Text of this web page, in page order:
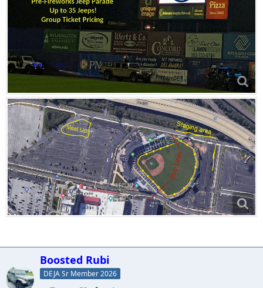
Boosted Rubi
DEJA Sr Member 2026